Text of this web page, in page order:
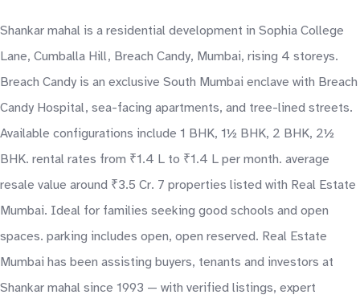
Shankar mahal is a residential development in Sophia College
Lane, Cumballa Hill, Breach Candy, Mumbai, rising 4 storeys.
Breach Candy is an exclusive South Mumbai enclave with Breach
Candy Hospital, sea-facing apartments, and tree-lined streets.
Available configurations include 1 BHK, 1½ BHK, 2 BHK, 2½
BHK. rental rates from ₹1.4 L to ₹1.4 L per month. average
resale value around ₹3.5 Cr. 7 properties listed with Real Estate
Mumbai. Ideal for families seeking good schools and open
spaces. parking includes open, open reserved. Real Estate
Mumbai has been assisting buyers, tenants and investors at
Shankar mahal since 1993 — with verified listings, expert